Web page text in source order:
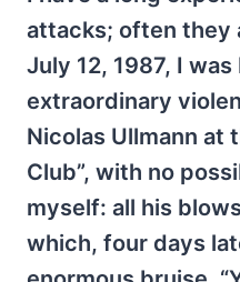
attacks; often they
July 12, 1987, I
extraordinary
Nicolas Ullmann at
Club”, with no
myself: all his
which, four days